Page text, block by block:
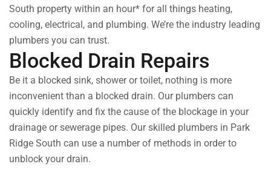
South property within an hour* for all things heating,
cooling, electrical, and plumbing. We’re the industry leading
plumbers you can trust.
Blocked Drain Repairs
Be it a blocked sink, shower or toilet, nothing is more
inconvenient than a blocked drain. Our plumbers can
quickly identify and fix the cause of the blockage in your
drainage or sewerage pipes. Our skilled plumbers in Park
Ridge South can use a number of methods in order to
unblock your drain.